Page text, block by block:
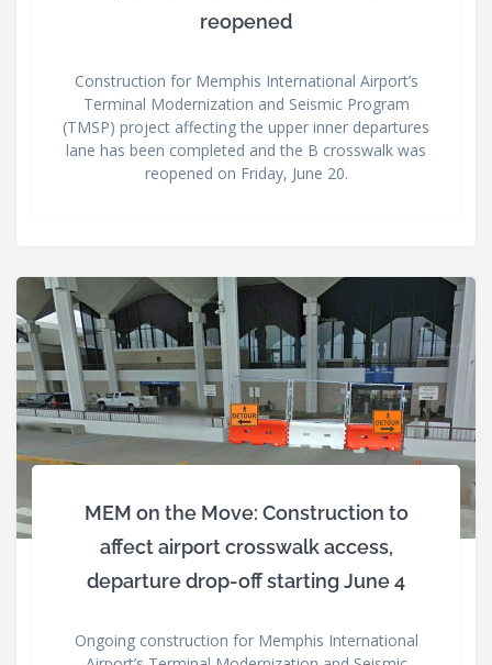
reopened
Construction for Memphis International Airport’s
Terminal Modernization and Seismic Program
(TMSP) project affecting the upper inner departures
lane has been completed and the B crosswalk was
reopened on Friday, June 20.
MEM on the Move: Construction to
affect airport crosswalk access,
departure drop-off starting June 4
Ongoing construction for Memphis International